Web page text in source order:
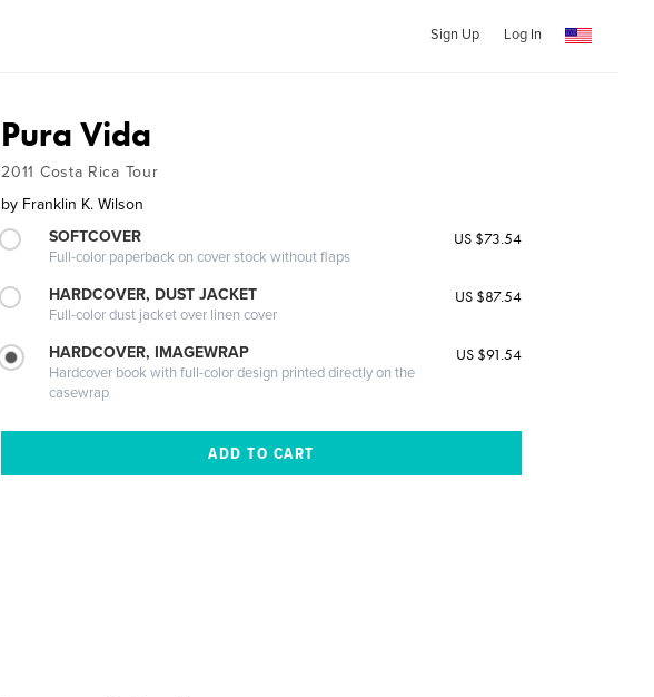
Sign Up Log In
Pura Vida
2011 Costa Rica Tour
by Franklin K. Wilson
SOFTCOVER
Full-color paperback on cover stock without flaps
US $73.54
HARDCOVER, DUST JACKET
Full-color dust jacket over linen cover
US $87.54
HARDCOVER, IMAGEWRAP
Hardcover book with full-color design printed directly on the
casewrap
US $91.54